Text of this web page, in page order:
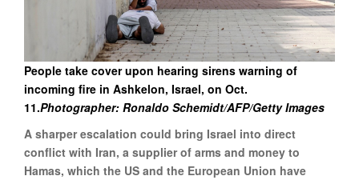
People take cover upon hearing sirens warning of
incoming fire in Ashkelon, Israel, on Oct.
11.Photographer: Ronaldo Schemidt/AFP/Getty Images
A sharper escalation could bring Israel into direct
conflict with Iran, a supplier of arms and money to
Hamas, which the US and the European Union have